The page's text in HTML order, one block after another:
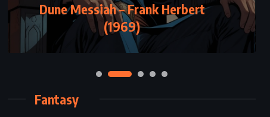
Dune Messiah – Frank Herbert
(1969)
Fantasy